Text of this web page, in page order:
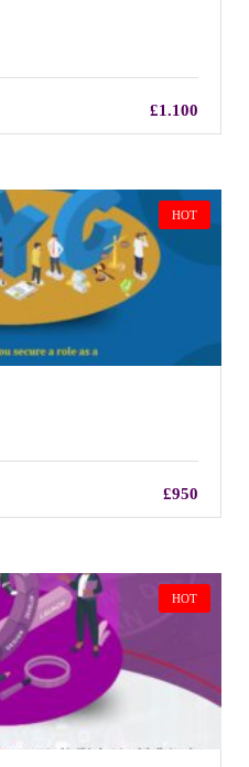
£1.100
HOT
£950
HOT